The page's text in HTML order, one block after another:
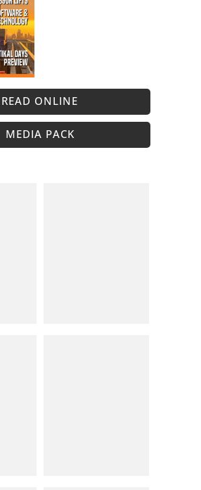
READ ONLINE
MEDIA PACK